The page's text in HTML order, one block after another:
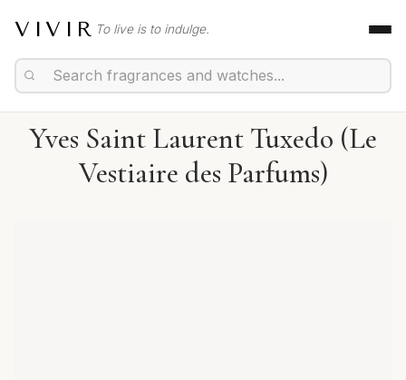
VIVIR To live is to indulge.
Yves Saint Laurent Tuxedo (Le
Vestiaire des Parfums)